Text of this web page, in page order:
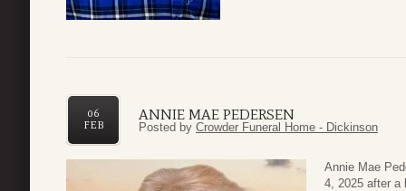
ANNIE MAE PEDERSEN
06
FEB
Posted by Crowder Funeral Home - Dickinson
Annie Mae
4, 2025 after a